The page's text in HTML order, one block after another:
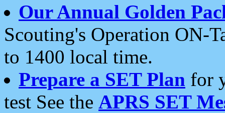
Our Annual Golden
Scouting's Operation ON-
to 1400 local time.
Prepare a SET Plan for
test See the APRS SET